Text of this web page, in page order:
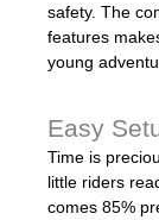
safety. The
features
young
Easy
Time is
little riders
comes 85%